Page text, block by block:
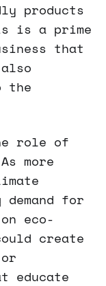
products
is a prime
that
the
role of
more
for
eco-
create
educate